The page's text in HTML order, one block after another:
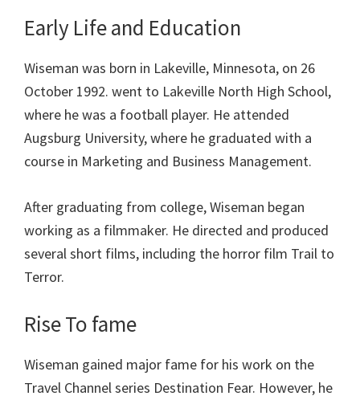
Early Life and Education
Wiseman was born in Lakeville, Minnesota, on 26
October 1992. went to Lakeville North High School,
where he was a football player. He attended
Augsburg University, where he graduated with a
course in Marketing and Business Management.
After graduating from college, Wiseman began
working as a filmmaker. He directed and produced
several short films, including the horror film Trail to
Terror.
Rise To fame
Wiseman gained major fame for his work on the
Travel Channel series Destination Fear. However, he